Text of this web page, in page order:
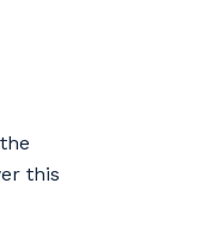
this